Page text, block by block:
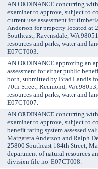
AN ORDINANCE concurring
examiner to approve, subject to
current use assessment for
Anderson for property located at
Southeast, Ravensdale, WA
resources and parks, water and
E07CT003.
AN ORDINANCE approving an
assessment for either public
both, submitted by Brad Landis
70th Street, Redmond, WA
resources and parks, water and
E07CT007.
AN ORDINANCE concurring
examiner to approve, subject to
benefit rating system assessed
Margareta Anderson and Ralph
25800 Southeast 184th Street,
department of natural resources
division file no. E07CT008.